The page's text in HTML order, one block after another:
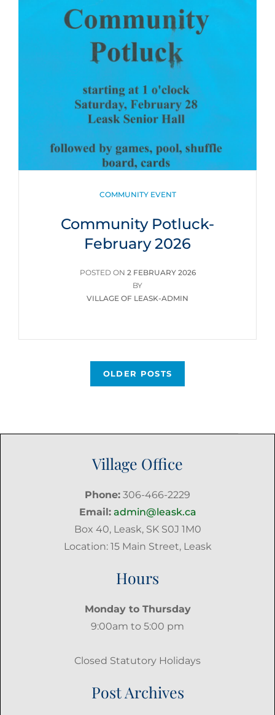
CATEGORIES
COMMUNITY EVENT
Community Potluck-
February 2026
POSTED ON POSTED
ON
2 FEBRUARY 2026
BY
VILLAGE OF LEASK-ADMIN
OLDER POSTS
Village Office
Phone: 306-466-2229
Email: admin@leask.ca
Box 40, Leask, SK S0J 1M0
Location: 15 Main Street, Leask
Hours
Monday to Thursday
9:00am to 5:00 pm
Closed Statutory Holidays
Post Archives